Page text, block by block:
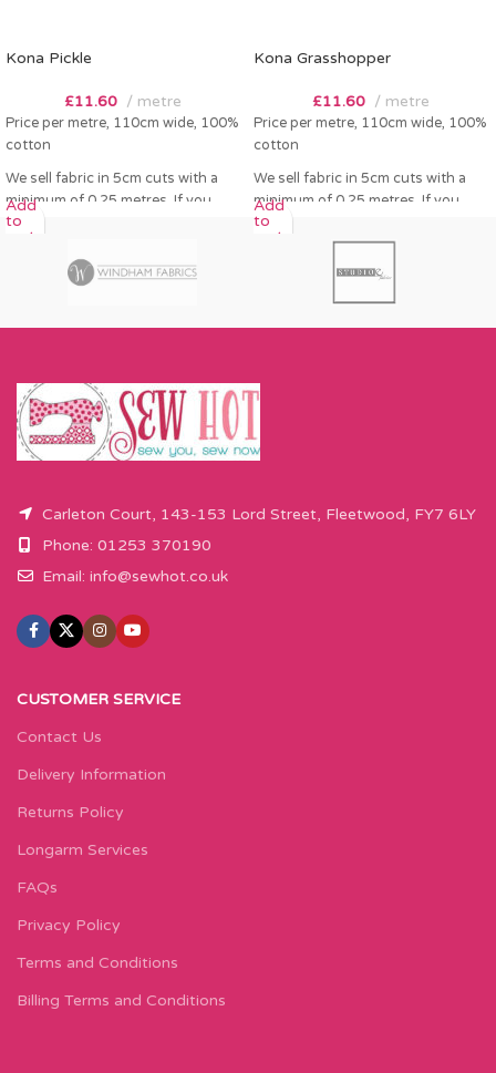
Kona Pickle
£11.60 metre
Price per metre, 110cm wide, 100%
cotton
We sell fabric in 5cm cuts with a
minimum of 0.25 metres. If you
order 0.25 metres this will come as
amount over this - eg 0.5 metres,
will come as the amount you want
x 110cm).
box and then press add to cart
button.
Add
to
cart
Kona Grasshopper
£11.60 metre
Price per metre, 110cm wide, 100%
cotton
We sell fabric in 5cm cuts with a
minimum of 0.25 metres. If you
order 0.25 metres this will come as
a fat quarter (50cm x 55cm). Any
amount over this - eg 0.5 metres,
x 110cm).
box and then press add to cart
Add
to
cart
Carleton Court, 143-153 Lord Street, Fleetwood, FY7 6LY
Phone: 01253 370190
Email: info@sewhot.co.uk
CUSTOMER SERVICE
Contact Us
Delivery Information
Returns Policy
Longarm Services
FAQs
Privacy Policy
Terms and Conditions
Billing Terms and Conditions